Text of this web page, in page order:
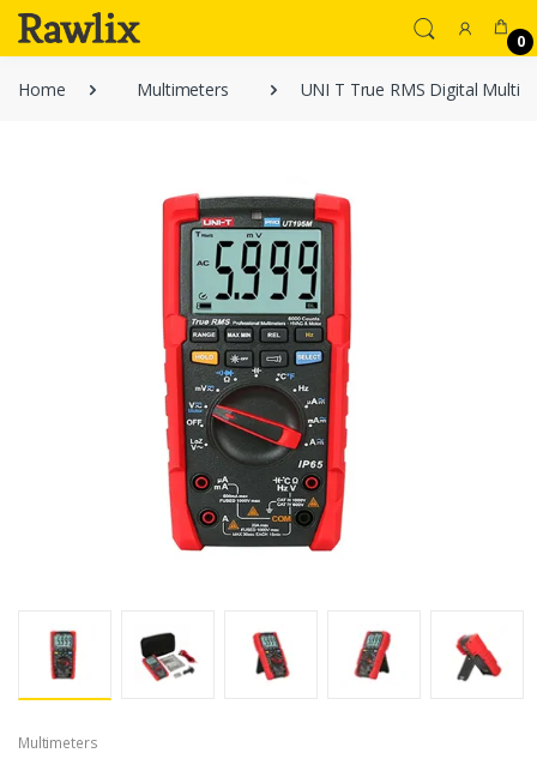
0
Home Multimeters UNI T True RMS Digital
Multimeters